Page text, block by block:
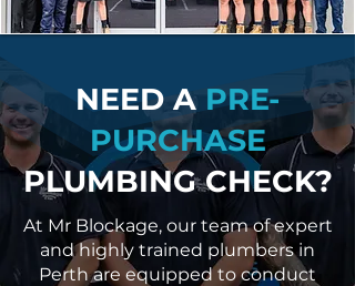
NEED APRE-
PURCHASE
PLUMBING CHECK?
At Mr Blockage, our team of expert
and highly trained plumbers in
Perth are equipped to conduct